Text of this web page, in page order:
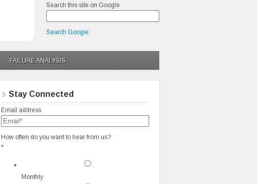
Search this site on Google
Search Google
FAILURE ANALYSIS
Stay Connected
Email address
How often do you want to hear from us?
*
Monthly